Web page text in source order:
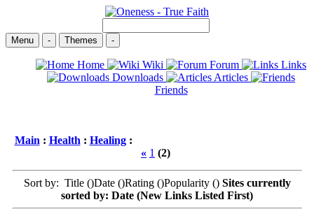
Menu - Themes -
Home Wiki Forum
Links
Downloads
Articles
Friends
Main : Health : Healing:
« 1 (2)
Sort by: Title ()Date ()Rating ()Popularity () Sites currently
sorted by: Date (New Links Listed First)